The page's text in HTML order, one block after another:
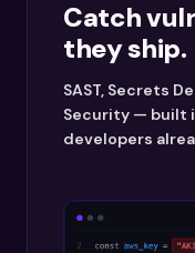
Catch
they ship.
SAST, Secrets
Security — built
developers